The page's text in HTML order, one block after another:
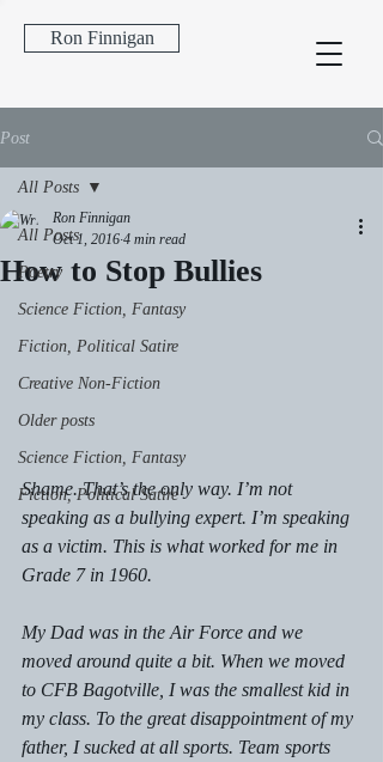
Ron Finnigan
Post
All Posts
Poetry
Science Fiction, Fantasy
Fiction, Political Satire
Creative Non-Fiction
Older posts
Science Fiction, Fantasy
Fiction, Political Satire
All Posts
How to Stop Bullies
Ron Finnigan
Oct 1, 2016 4 min read
Shame. That’s the only way. I’m not
speaking as a bullying expert. I’m speaking
as a victim. This is what worked for me in
Grade 7 in 1960.
My Dad was in the Air Force and we
moved around quite a bit. When we moved
to CFB Bagotville, I was the smallest kid in
my class. To the great disappointment of my
father, I sucked at all sports. Team sports